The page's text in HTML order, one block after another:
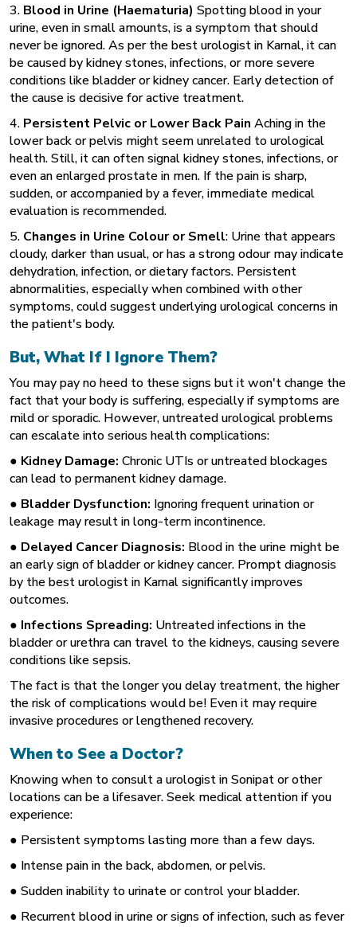
3. Blood in Urine (Haematuria) Spotting blood in your
urine, even in small amounts, is a symptom that should
never be ignored. As per thebest urologist in Karnal, it can
be caused by kidney stones, infections, or more severe
conditions like bladder or kidney cancer. Early detection of
the cause is decisive for active treatment.
4. Persistent Pelvic or Lower Back Pain Aching in the
lower back or pelvis might seem unrelated to urological
health. Still, it can often signal kidney stones, infections, or
even an enlarged prostate in men. If the pain is sharp,
sudden, or accompanied by a fever, immediate medical
evaluation is recommended.
5. Changes in Urine Colour or Smell: Urine that appears
cloudy, darker than usual, or has a strong odour may indicate
dehydration, infection, or dietary factors. Persistent
abnormalities, especially when combined with other
symptoms, could suggest underlying urological concerns in
the patient's body.
But, What If I Ignore Them?
You may pay no heed to these signs but it won't change the
fact that your body is suffering, especially if symptoms are
mild or sporadic. However, untreated urological problems
can escalate into serious health complications:
● Kidney Damage: Chronic UTIs or untreated blockages
can lead to permanent kidney damage.
● Bladder Dysfunction: Ignoring frequent urination or
leakage may result in long-term incontinence.
● Delayed Cancer Diagnosis: Blood in the urine might be
an early sign of bladder or kidney cancer. Prompt diagnosis
by the best urologist in Karnalsignificantly improves
outcomes.
● Infections Spreading: Untreated infections in the
bladder or urethra can travel to the kidneys, causing severe
conditions like sepsis.
The fact is that the longer you delay treatment, the higher
the risk of complications would be! Even it may require
invasive procedures or lengthened recovery.
When to See a Doctor?
Knowing when to consult a urologist in Sonipator other
locations can be a lifesaver. Seek medical attention if you
experience:
● Persistent symptoms lasting more than a few days.
● Intense pain in the back, abdomen, or pelvis.
● Sudden inability to urinate or control your bladder.
● Recurrent blood in urine or signs of infection, such as fever